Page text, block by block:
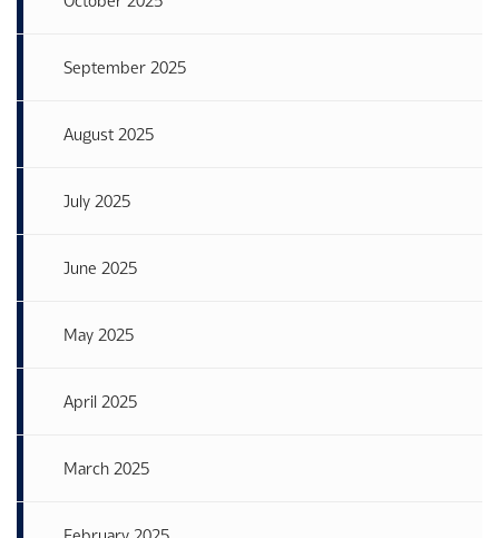
September 2025
August 2025
July 2025
June 2025
May 2025
April 2025
March 2025